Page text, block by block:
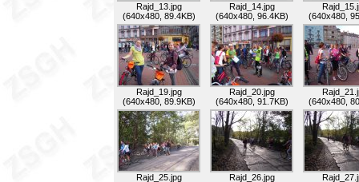
Rajd_13.jpg
(640x480, 89.4KB)
Rajd_14.jpg
(640x480, 96.4KB)
(640x480,
Rajd_19.jpg
(640x480, 89.9KB)
Rajd_20.jpg
(640x480, 91.7KB)
(640x480,
Rajd_25.jpg
Rajd_26.jpg